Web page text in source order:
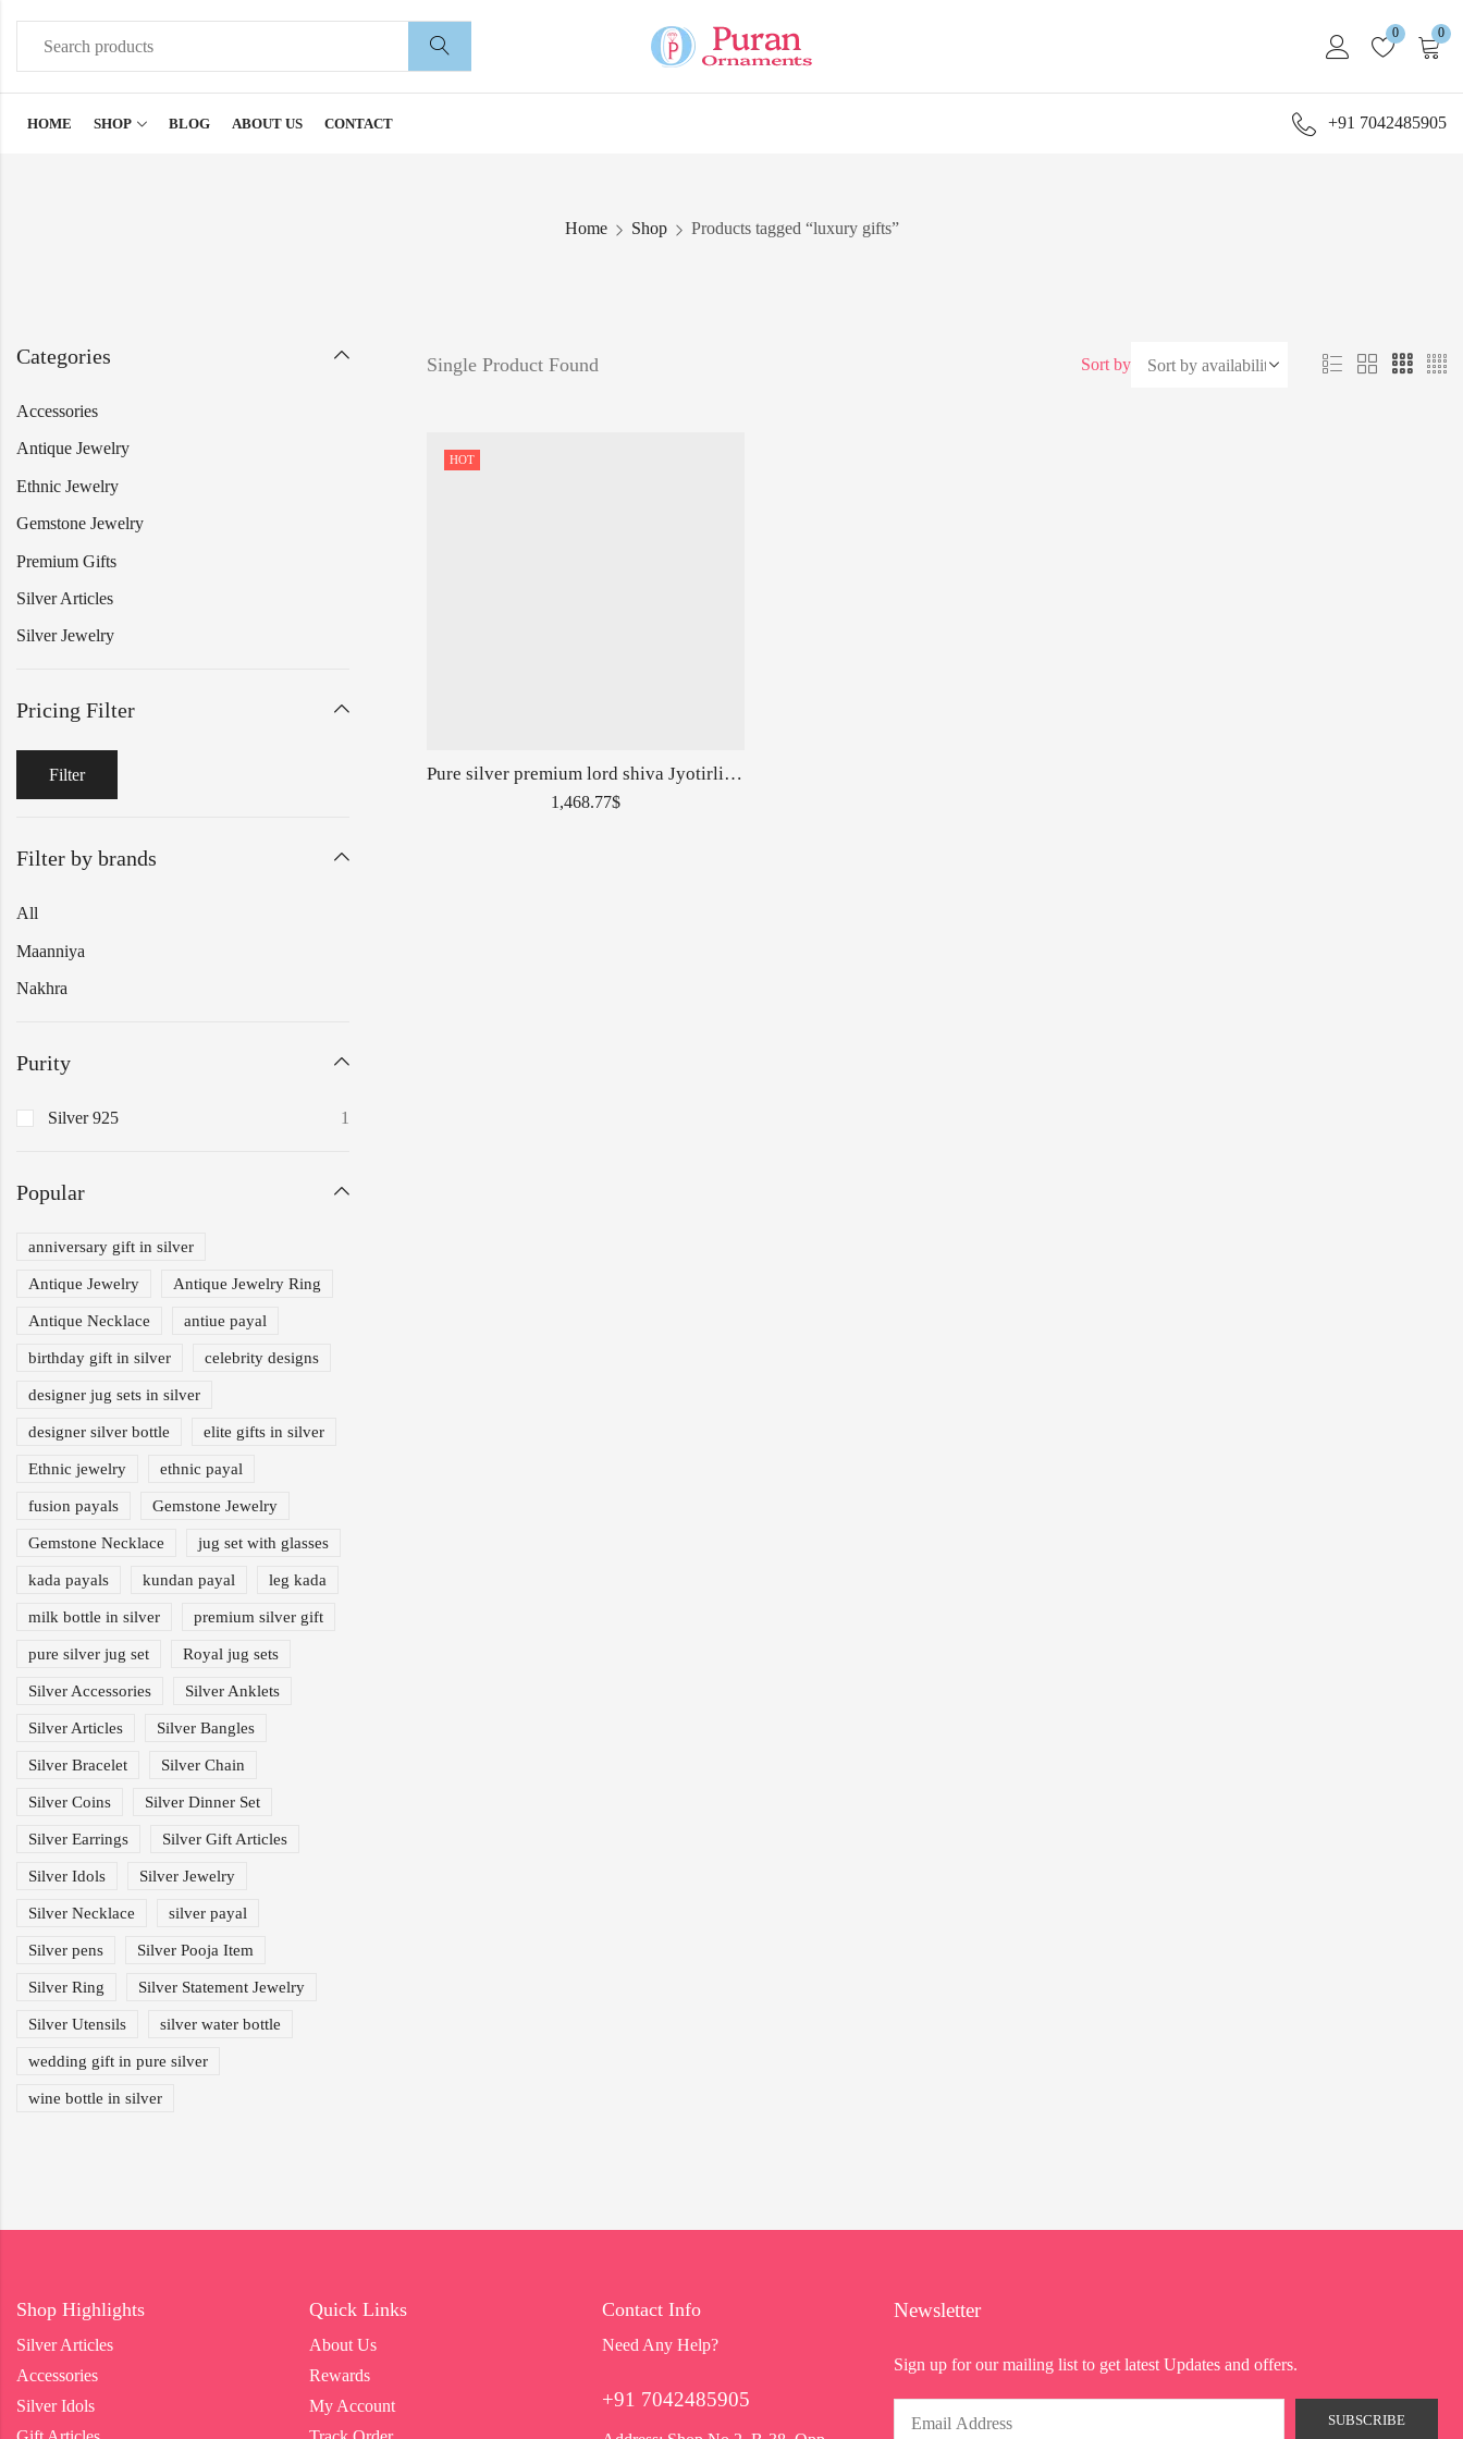
0 0
HOME SHOP BLOG ABOUT US CONTACT +91 7042485905
Home Shop Products tagged “luxury gifts”
Single Product Found Sort by
HOT
Pure silver premium lord shiva Jyotirlingas Pen in High Rise Carvings
1,468.77$
Categories
Accessories
Antique Jewelry
Ethnic Jewelry
Gemstone Jewelry
Premium Gifts
Silver Articles
Silver Jewelry
Pricing Filter
Filter
Filter by brands
All
Maanniya
Nakhra
Purity
Silver 925 1
Popular
anniversary gift in silver
Antique Jewelry Antique Jewelry Ring
Antique Necklace antiue payal
birthday gift in silver celebrity designs
designer jug sets in silver
designer silver bottle elite gifts in silver
Ethnic jewelry ethnic payal
fusion payals Gemstone Jewelry
Gemstone Necklace jug set with glasses
kada payals kundan payal leg kada
milk bottle in silver premium silver gift
pure silver jug set Royal jug sets
Silver Accessories Silver Anklets
Silver Articles Silver Bangles
Silver Bracelet Silver Chain
Silver Coins Silver Dinner Set
Silver Earrings Silver Gift Articles
Silver Idols Silver Jewelry
Silver Necklace silver payal
Silver pens Silver Pooja Item
Silver Ring Silver Statement Jewelry
Silver Utensils silver water bottle
wedding gift in pure silver
wine bottle in silver
Shop Highlights
Silver Articles
Accessories
Silver Idols
Quick Links
About Us
Rewards
My Account
Contact Info
Need Any Help?
+91 7042485905
Newsletter
Sign up for our mailing list to get latest Updates and offers.